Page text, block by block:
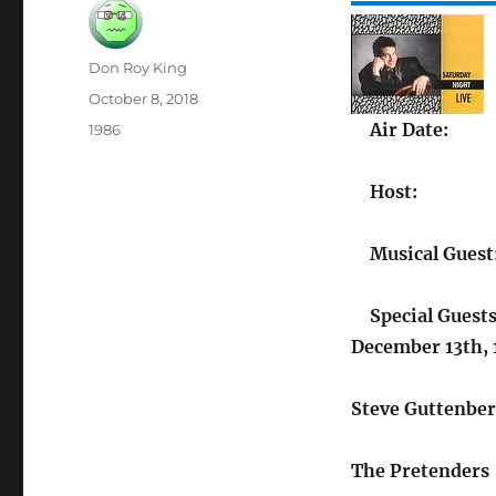
Air Date:
Host:
Musical
Special
December 13th,
Steve
The Pretenders
Author
Don Roy King
Posted
October 8, 2018
Categories
1986